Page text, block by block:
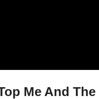
Me And